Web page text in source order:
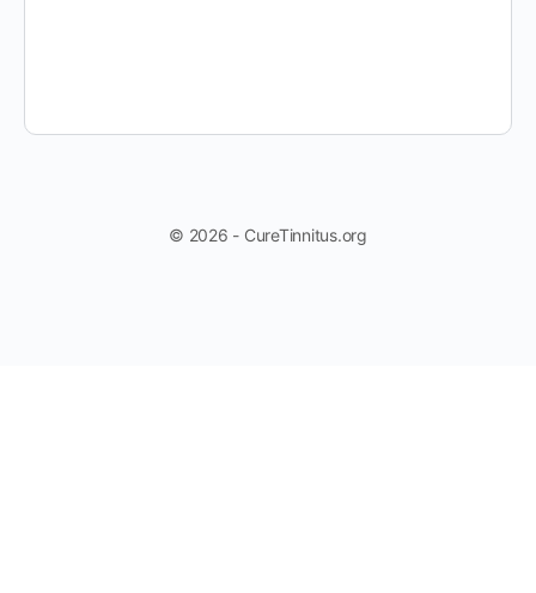
© 2026 - CureTinnitus.org